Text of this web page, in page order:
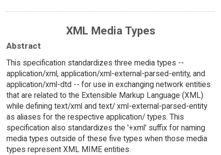
XML Media Types
Abstract
This specification standardizes three media types --
application/xml, application/xml-external-parsed-entity, and
application/xml-dtd -- for use in exchanging network entities
that are related to the Extensible Markup Language (XML)
while defining text/xml and text/ xml-external-parsed-entity
as aliases for the respective application/ types. This
specification also standardizes the '+xml' suffix for naming
media types outside of these five types when those media
types represent XML MIME entities.